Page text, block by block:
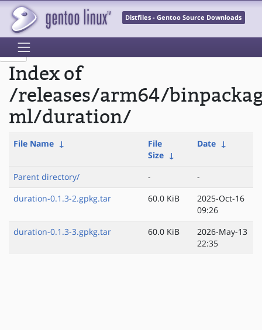
Distfiles - Gentoo Source Downloads
Index of
/releases/arm64/
ml/duration/
File Name ↓
File
Size ↓
Date ↓
Parent directory/ -
-
duration-0.1.3-2.gpkg.tar
60.0 KiB
2025-Oct-16
09:26
duration-0.1.3-3.gpkg.tar
60.0 KiB
2026-May-13
22:35